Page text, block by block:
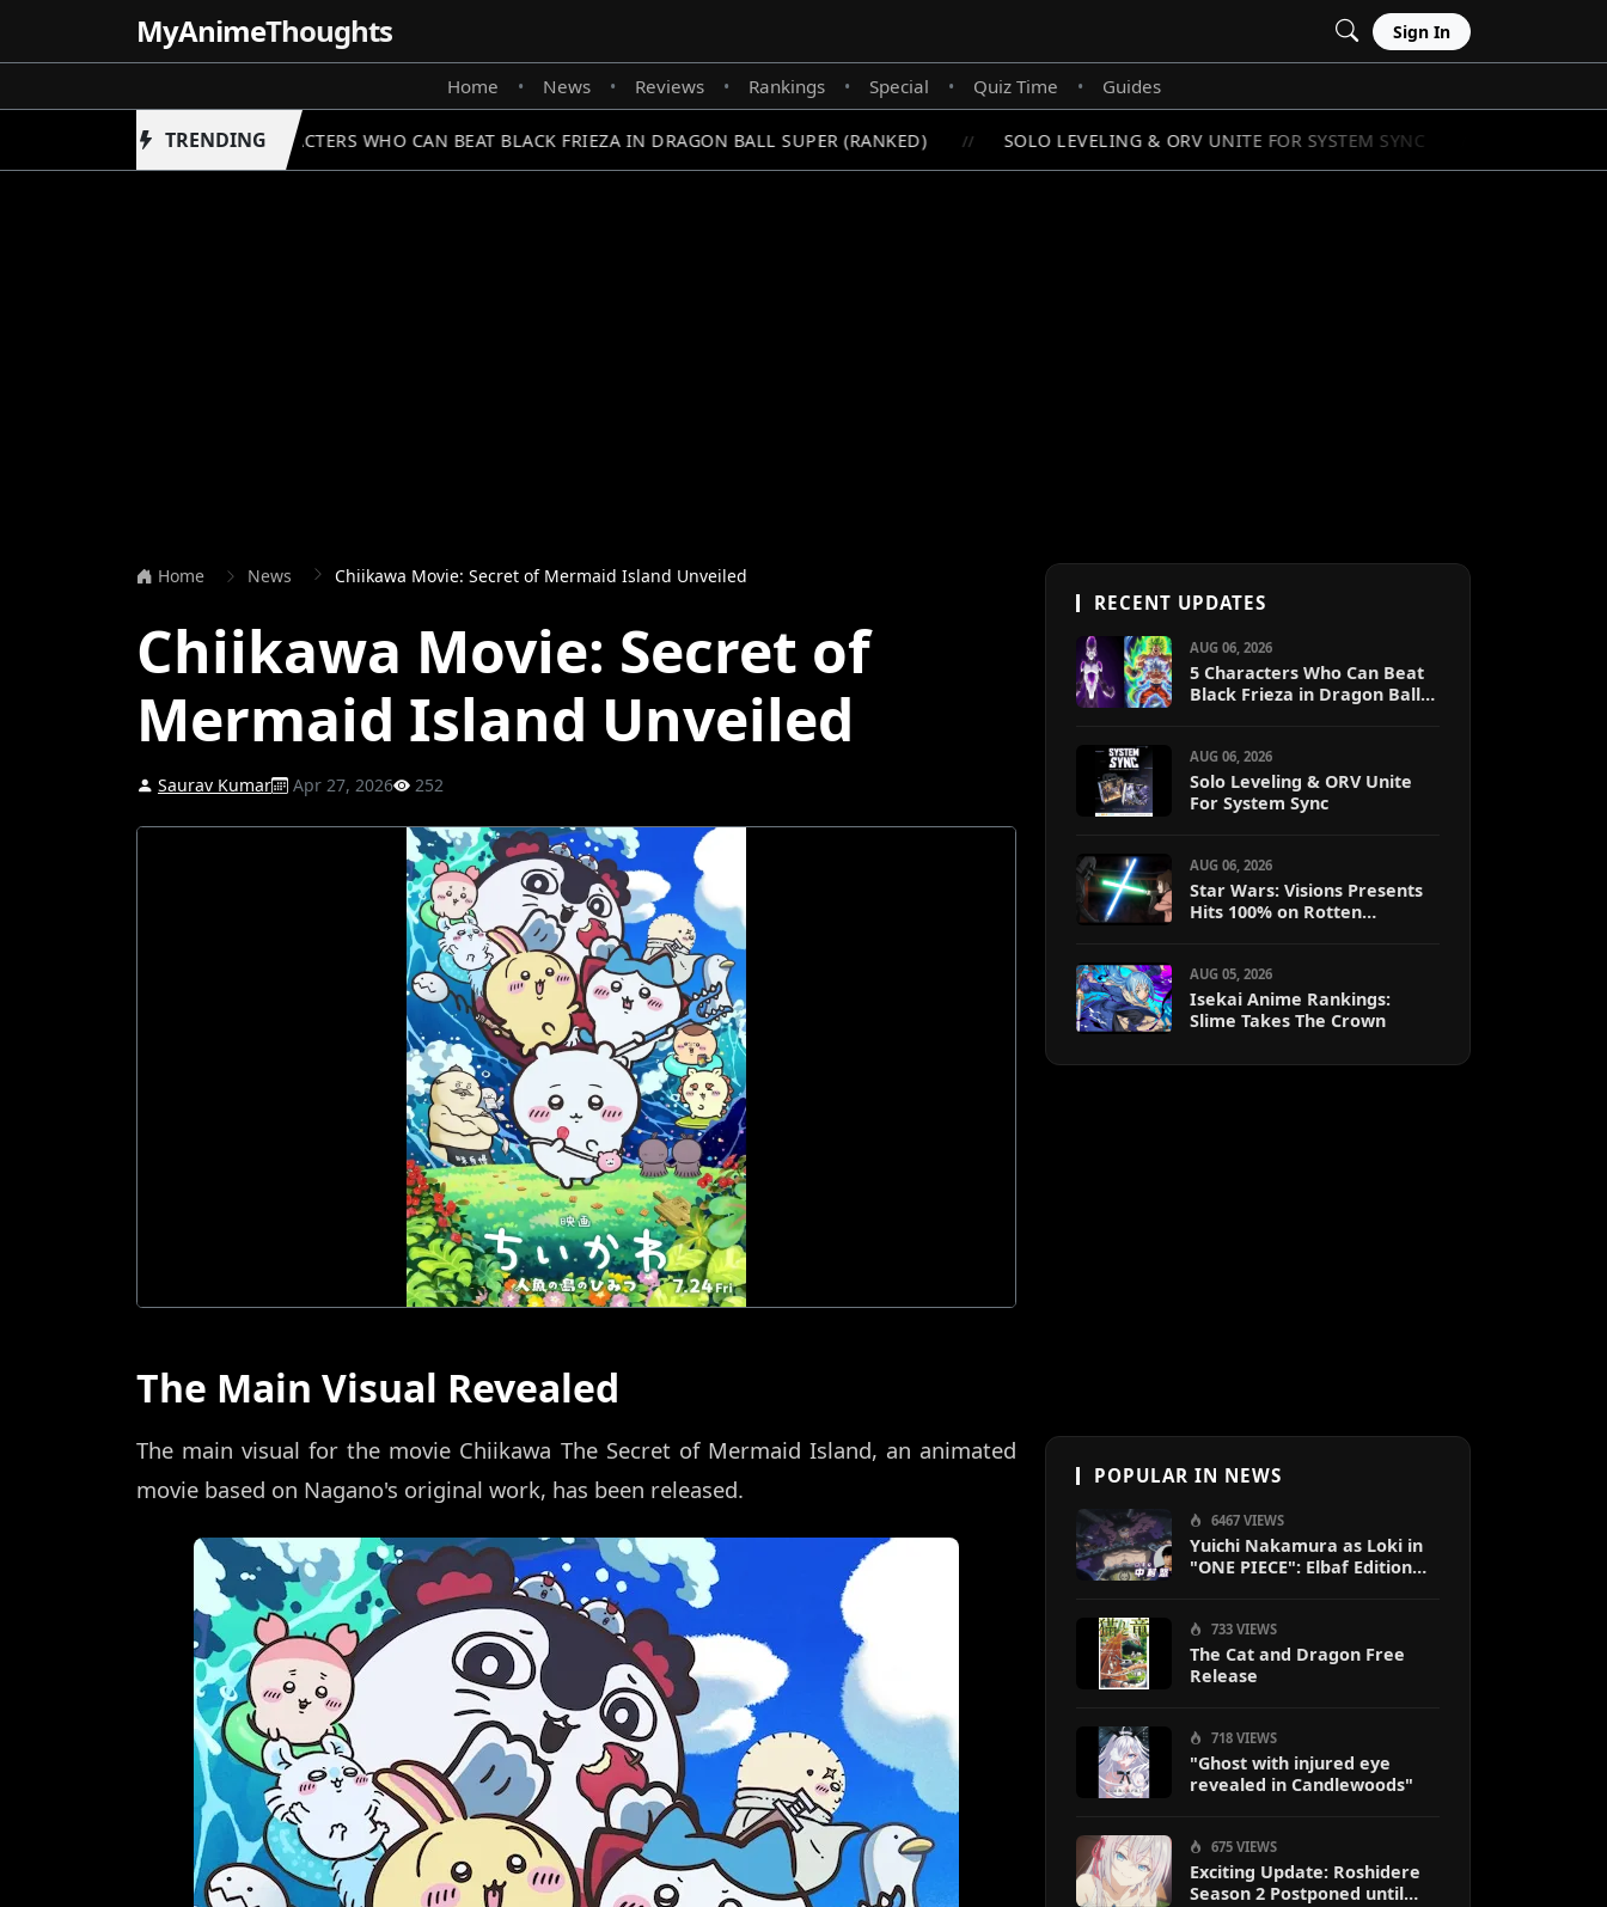
MyAnimeThoughts Sign In
Home • News • Reviews • Rankings • Special • Quiz Time • Guides
TRENDING
5 CHARACTERS WHO CAN BEAT BLACK FRIEZA IN DRAGON BALL SUPER (RANKED) SOLO LEVELING & ORV UNITE FOR SYSTEM SYNC
Home News Chiikawa Movie: Secret of Mermaid Island Unveiled
Chiikawa Movie: Secret of
Mermaid Island Unveiled
Saurav Kumar Apr 27, 2026 252
The Main Visual Revealed
The main visual for the movie Chiikawa The Secret of Mermaid Island, an animated
movie based on Nagano's original work, has been released.
RECENT UPDATES
AUG 06, 2026
5 Characters Who Can Beat
Black Frieza in Dragon Ball
AUG 06, 2026
Solo Leveling & ORV Unite
For System Sync
AUG 06, 2026
Star Wars: Visions Presents
Hits 100% on Rotten
AUG 05, 2026
Isekai Anime Rankings:
Slime Takes The Crown
POPULAR IN NEWS
6467 VIEWS
Yuichi Nakamura as Loki in
"ONE PIECE": Elbaf Edition
733 VIEWS
The Cat and Dragon Free
Release
718 VIEWS
"Ghost with injured eye
revealed in Candlewoods"
675 VIEWS
Exciting Update: Roshidere
Season 2 Postponed until